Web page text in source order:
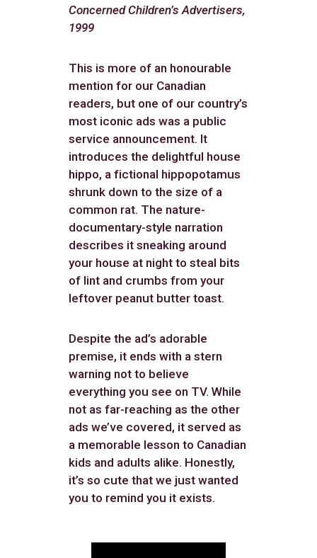
Concerned Children’s Advertisers,
1999
This is more of an honourable
mention for our Canadian
readers, but one of our country’s
most iconic ads was a public
service announcement. It
introduces the delightful house
hippo, a fictional hippopotamus
shrunk down to the size of a
common rat. The nature-
documentary-style narration
describes it sneaking around
your house at night to steal bits
of lint and crumbs from your
leftover peanut butter toast.
Despite the ad’s adorable
premise, it ends with a stern
warning not to believe
everything you see on TV. While
not as far-reaching as the other
ads we’ve covered, it served as
a memorable lesson to Canadian
kids and adults alike. Honestly,
it’s so cute that we just wanted
you to remind you it exists.